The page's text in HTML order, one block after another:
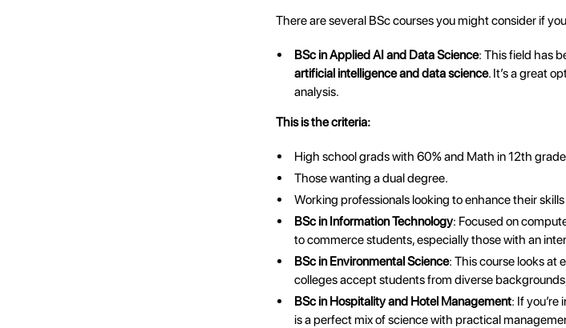
There are several BSc courses you might consider if
BSc in Applied AI and Data Science: This field has
artificial intelligence and data science. It’s a great
analysis.
This is the criteria:
High school grads with 60% and Math in 12th grade
Those wanting a dual degree.
Working professionals looking to enhance their
BSc in Information Technology: Focused on
to commerce students, especially those with an
BSc in Environmental Science: This course looks at
colleges accept students from diverse
BSc in Hospitality and Hotel Management: If
is a perfect mix of science with practical